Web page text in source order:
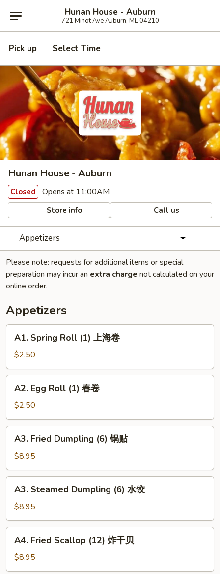
Hunan House - Auburn
721 Minot Ave Auburn, ME 04210
Pick up Select Time
Hunan House - Auburn
Closed Opens at 11:00AM
Store info Call us
Appetizers
Please note: requests for additional items or special
preparation may incur an extra charge not calculated on your
online order.
Appetizers
Spring
Roll
(1)
上
A1. Spring Roll (1) 上海卷
$2.50
Egg
Roll
(1)
春
A2. Egg Roll (1) 春卷
$2.50
Fried
Dumpling
(6)
锅
A3. Fried Dumpling (6) 锅贴
$8.95
Steamed
Dumpling
(6)
水
A3. Steamed Dumpling (6) 水饺
$8.95
Fried
Scallop
(12)
A4. Fried Scallop (12) 炸干贝
$8.95